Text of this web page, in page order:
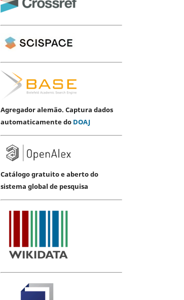
Agregador alemão. Captura dados
automaticamente do DOAJ
Catálogo gratuito e aberto do
sistema global de pesquisa